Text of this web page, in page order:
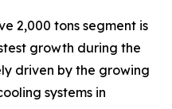
2,000 tons segment is
growth during the
driven by the growing
systems in